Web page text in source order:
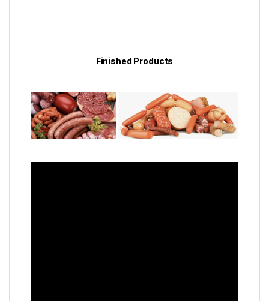
Finished Products